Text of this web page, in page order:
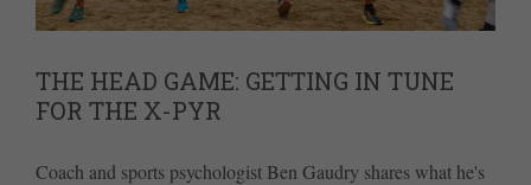
THE HEAD GAME: GETTING IN TUNE
FOR THE X-PYR
Coach and sports psychologist Ben Gaudry shares what he's